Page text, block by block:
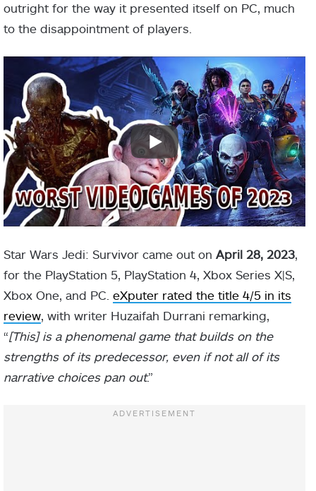
outright for the way it presented itself on PC, much
to the disappointment of players.
Star Wars Jedi: Survivor came out on April 28, 2023
for the PlayStation 5, PlayStation 4, Xbox Series X|S,
Xbox One, and PC. eXputer rated the title 4/5 in its
review , with writer Huzaifah Durrani remarking,
“[This] is a phenomenal game that builds on the
strengths of its predecessor, even if not all of its
narrative choices pan out.”